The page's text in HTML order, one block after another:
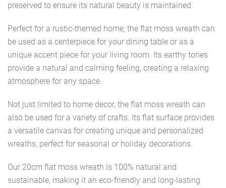
preserved to ensure its natural beauty is maintained.
Perfect for a rustic-themed home, the flat moss wreath can
be used as a centerpiece for your dining table or as a
unique accent piece for your living room. Its earthy tones
provide a natural and calming feeling, creating a relaxing
atmosphere for any space.
Not just limited to home decor, the flat moss wreath can
also be used for a variety of crafts. Its flat surface provides
a versatile canvas for creating unique and personalized
wreaths, perfect for seasonal or holiday decorations.
Our 20cm flat moss wreath is 100% natural and
sustainable, making it an eco-friendly and long-lasting